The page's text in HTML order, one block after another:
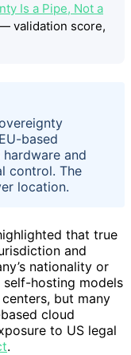
Is a Pipe, Not a
validation score,
based
and
control. The
location.
that true
and
nationality or
hosting models
but many
cloud
to US legal
.